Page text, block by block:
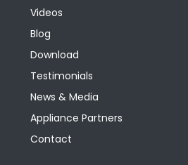
Videos
Blog
Download
Testimonials
News & Media
Appliance Partners
Contact